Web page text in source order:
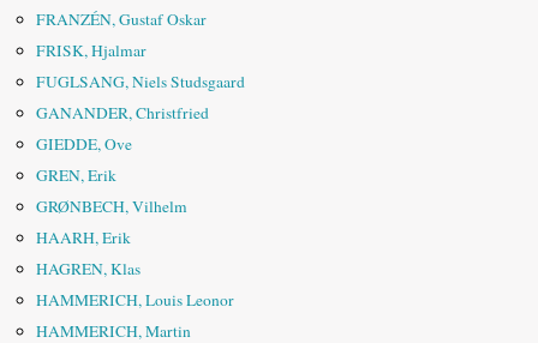
FRANZÉN, Gustaf Oskar
FRISK, Hjalmar
FUGLSANG, Niels Studsgaard
GANANDER, Christfried
GIEDDE, Ove
GREN, Erik
GRØNBECH, Vilhelm
HAARH, Erik
HAGREN, Klas
HAMMERICH, Louis Leonor
HAMMERICH, Martin